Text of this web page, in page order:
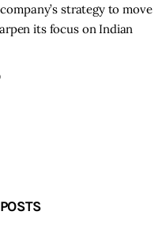
strategy to move
its focus on Indian